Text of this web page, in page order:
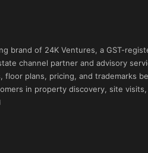
brand of 24K Ventures, a GST-
channel partner and advisory
floor plans, pricing, and trademarks
in property discovery, site